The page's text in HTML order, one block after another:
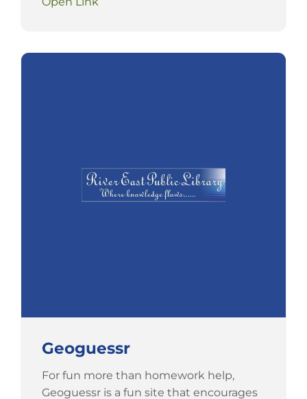
Geoguessr
For fun more than homework help,
Geoguessr is a fun site that encourages